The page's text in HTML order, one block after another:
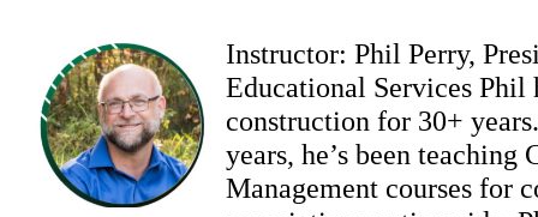
Instructor: Phil Perry,
Educational Services Phil
construction for 30+
years, he’s been teaching
Management courses for